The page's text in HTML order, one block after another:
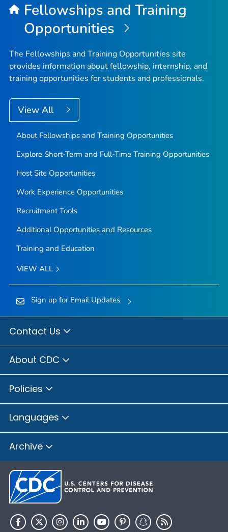
Fellowships and Training
Opportunities
The Fellowships and Training Opportunities site
provides information about fellowship, internship, and
training opportunities for students and professionals.
View All
About Fellowships and Training Opportunities
Explore Short-Term and Full-Time Training Opportunities
Host Site Opportunities
Work Experience Opportunities
Recruitment Tools
Additional Opportunities and Resources
Training and Education
VIEW ALL
Sign up for Email Updates
Contact Us
About CDC
Policies
Languages
Archive